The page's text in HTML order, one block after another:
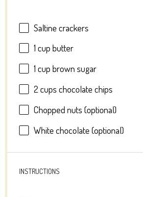
Saltine crackers
1 cup butter
1 cup brown sugar
2 cups chocolate chips
Chopped nuts (optional)
White chocolate (optional)
INSTRUCTIONS